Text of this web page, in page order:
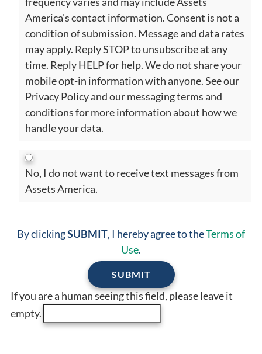
America's contact information. Consent is not a
condition of submission. Message and data rates
may apply. Reply STOP to unsubscribe at any
time. Reply HELP for help. We do not share your
mobile opt-in information with anyone. See our
Privacy Policy and our messaging terms and
conditions for more information about how we
handle your data.
No, I do not want to receive text messages from
Assets America.
By clickingSUBMIT, I hereby agree to theTerms of
Use.
If you are a human seeing this field, please leave it
empty.